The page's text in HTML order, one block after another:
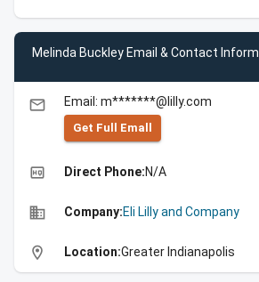
Melinda Buckley Email & Contact
email Email: m*******@lilly.com
Get Full Emall
high_quality Direct Phone:N/A
business Company:Eli Lilly and Company
location_on Location:Greater Indianapolis